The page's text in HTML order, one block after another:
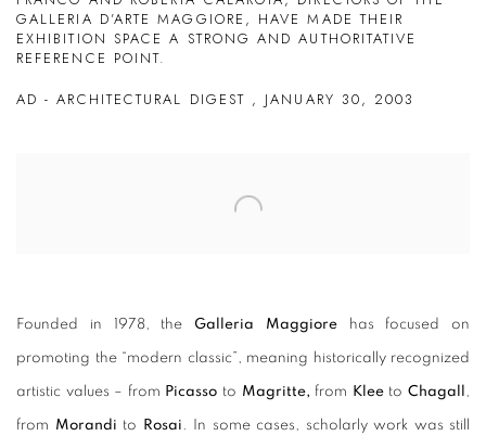
GALLERIA D’ARTE MAGGIORE, HAVE MADE THEIR
EXHIBITION SPACE A STRONG AND AUTHORITATIVE
REFERENCE POINT.
AD - ARCHITECTURAL DIGEST , JANUARY 30, 2003
Founded in 1978, the Galleria Maggiorehas focused on
promoting the “modern classic”, meaning historically recognized
artistic values – from Picasso to Magritte, from KleetoChagall ,
from Morandi to Rosai. In some cases, scholarly work was still